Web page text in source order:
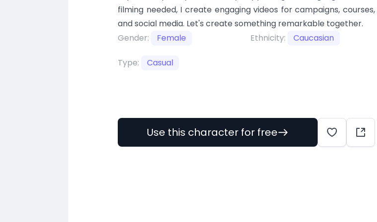
filming needed, I create engaging videos for campaigns, courses,
and social media. Let's create something remarkable together.
Gender:
Female Ethnicity: Caucasian
Type: Casual
Use this character for free